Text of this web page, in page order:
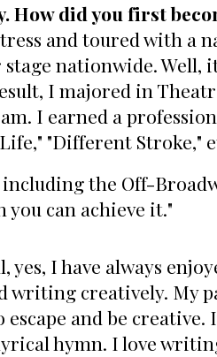
How did you first
and toured with a
nationwide. Well,
I majored in
I earned a
"Different Stroke,"
the Off-
can achieve it."
yes, I have always
writing creatively. My
and be creative.
hymn. I love